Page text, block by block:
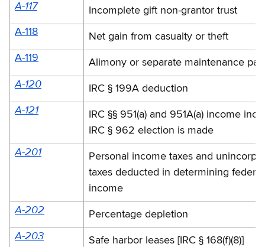
A-117
Incomplete gift non-grantor trust
A-118
Net gain from casualty or theft
A-119
Alimony or separate maintenance
A-120 IRC § 199A deduction
A-121
IRC §§ 951(a) and 951A(a) income
IRC § 962 election is made
A-201
Personal income taxes and
taxes deducted in determining
income
A-202 Percentage depletion
A-203 Safe harbor leases [IRC § 168(f)(8)]